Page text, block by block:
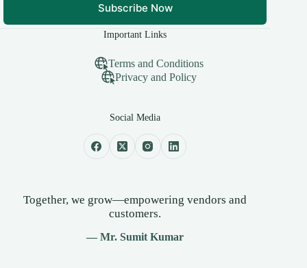
Subscribe Now
Important Links
Terms and Conditions
Privacy and Policy
Social Media
Together, we grow—empowering vendors and
customers.
— Mr. Sumit Kumar